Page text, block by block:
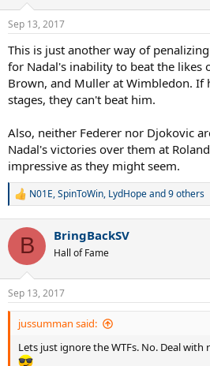
s
:
Sep 13, 2017
This is just another way of
for Nadal's inability to beat the likes
Brown, and Muller at Wimbledon. If
stages, they can't beat him.
Also, neither Federer nor Djokovic
Nadal's victories over them at
impressive as they might seem.
R
c
i
s
:
N01E,SpinToWin, LydHopeand 9 others
B BringBackSV
Hall of Fame
Sep 13, 2017
jussumman said:
Lets just ignore the WTFs. No. Deal with